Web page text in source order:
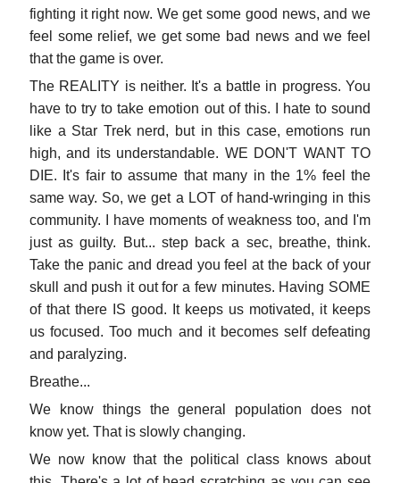
fighting it right now. We get some good news, and we
feel some relief, we get some bad news and we feel
that the game is over.
The REALITY is neither. It's a battle in progress. You
have to try to take emotion out of this. I hate to sound
like a Star Trek nerd, but in this case, emotions run
high, and its understandable. WE DON'T WANT TO
DIE. It's fair to assume that many in the 1% feel the
same way. So, we get a LOT of hand-wringing in this
community. I have moments of weakness too, and I'm
just as guilty. But... step back a sec, breathe, think.
Take the panic and dread you feel at the back of your
skull and push it out for a few minutes. Having SOME
of that there IS good. It keeps us motivated, it keeps
us focused. Too much and it becomes self defeating
and paralyzing.
Breathe...
We know things the general population does not
know yet. That is slowly changing.
We now know that the political class knows about